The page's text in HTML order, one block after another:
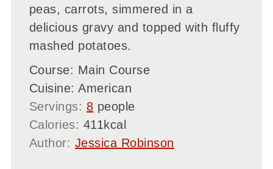
peas, carrots, simmered in a
delicious gravy and topped with fluffy
mashed potatoes.
Course: Main Course
Cuisine:American
Servings: 8 people
Calories: 411kcal
Author: Jessica Robinson